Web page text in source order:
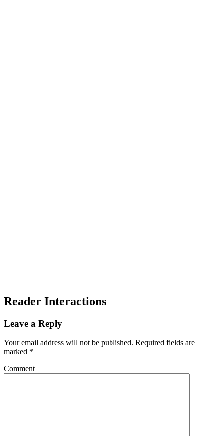
Reader Interactions
Leave a Reply
Your email address will not be published. Required fields are
marked *
Comment